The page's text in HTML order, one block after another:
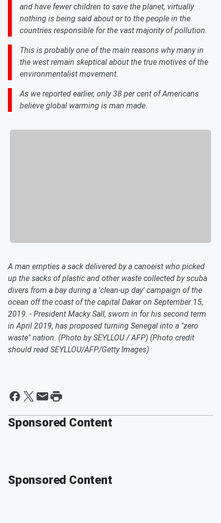
and have fewer children to save the planet, virtually
nothing is being said about or to the people in the
countries responsible for the vast majority of pollution.
This is probably one of the main reasons why many in
the west remain skeptical about the true motives of the
environmentalist movement.
As we reported earlier, only 38 per cent of Americans
believe global warming is man made.
A man empties a sack delivered by a canoeist who picked
up the sacks of plastic and other waste collected by scuba
divers from a bay during a 'clean-up day' campaign of the
ocean off the coast of the capital Dakar on September 15,
2019. - President Macky Sall, sworn in for his second term
in April 2019, has proposed turning Senegal into a "zero
waste" nation. (Photo by SEYLLOU / AFP) (Photo credit
should read SEYLLOU/AFP/Getty Images)
Sponsored Content
Sponsored Content